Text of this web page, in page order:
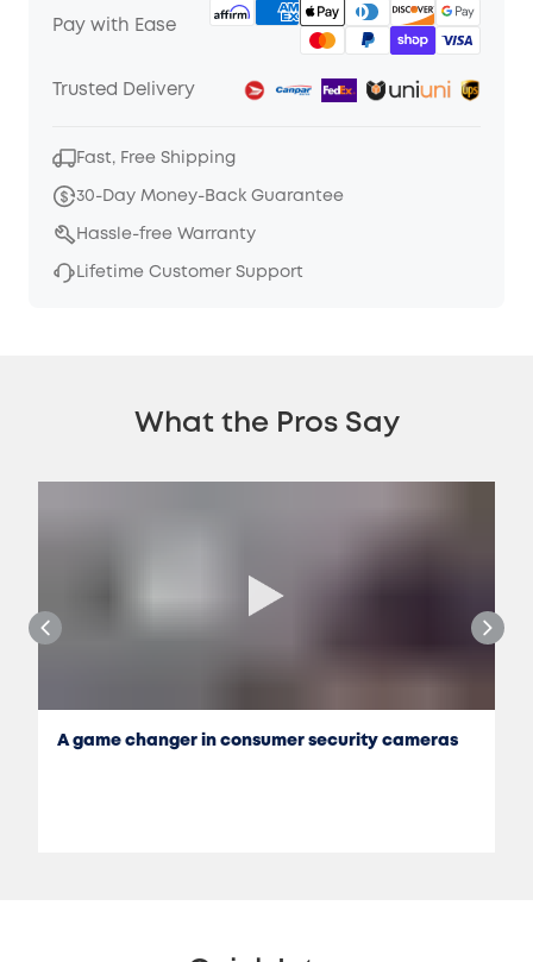
Pay with Ease
Trusted Delivery
Fast, Free Shipping
30-Day Money-Back Guarantee
Hassle-free Warranty
Lifetime Customer Support
What the Pros Say
A game changer in consumer security cameras